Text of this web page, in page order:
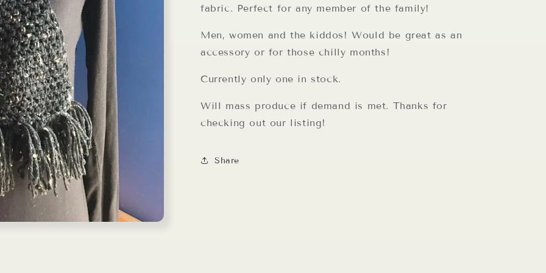
fabric. Perfect for any member of the family!
Men, women and the kiddos! Would be great as an
accessory or for those chilly months!
Currently only one in stock.
Will mass produce if demand is met. Thanks for
checking out our listing!
Share